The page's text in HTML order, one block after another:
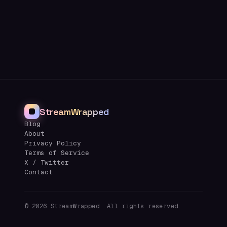
StreamWrapped
Blog
About
Privacy Policy
Terms of Service
X / Twitter
Contact
© 2026 StreamWrapped. All rights reserved.